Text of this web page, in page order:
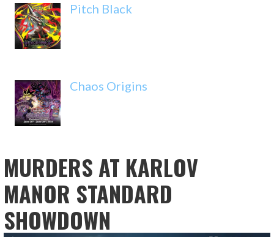
Pitch Black
Chaos Origins
MURDERS AT KARLOV
MANOR STANDARD
SHOWDOWN